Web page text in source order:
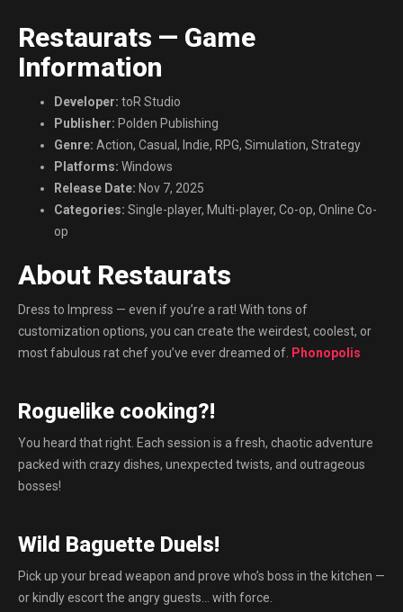
Restaurats — Game
Information
Developer: toR Studio
Publisher: Polden Publishing
Genre: Action, Casual, Indie, RPG, Simulation, Strategy
Platforms: Windows
Release Date: Nov 7, 2025
Categories: Single-player, Multi-player, Co-op, Online Co-
op
About Restaurats
Dress to Impress — even if you’re a rat! With tons of
customization options, you can create the weirdest, coolest, or
most fabulous rat chef you’ve ever dreamed of. Phonopolis
Roguelike cooking?!
You heard that right. Each session is a fresh, chaotic adventure
packed with crazy dishes, unexpected twists, and outrageous
bosses!
Wild Baguette Duels!
Pick up your bread weapon and prove who’s boss in the kitchen —
or kindly escort the angry guests… with force.